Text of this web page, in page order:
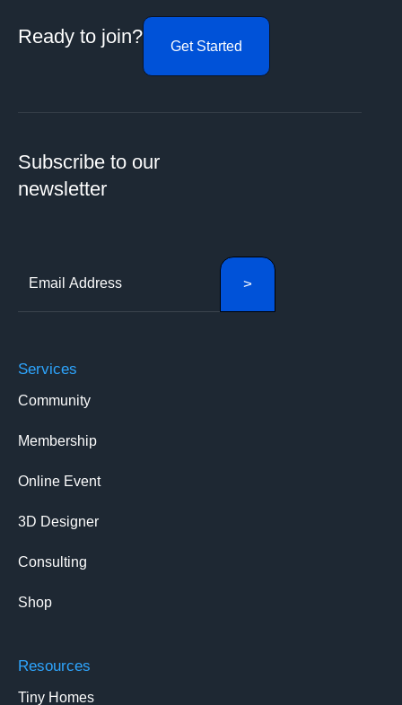
Ready to join? Get Started
Subscribe to our
newsletter
Services
Community
Membership
Online Event
3D Designer
Consulting
Shop
Resources
Tiny Homes